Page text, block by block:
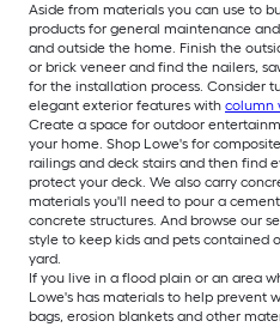
Aside from materials you can use to
products for general maintenance
and outside the home. Finish the
or brick veneer and find the nailers,
for the installation process. Consider
elegant exterior features with column
Create a space for outdoor
your home. Shop Lowe's for
railings and deck stairs and then find
protect your deck. We also carry
materials you'll need to pour a
concrete structures. And browse our
style to keep kids and pets contained
yard.
If you live in a flood plain or an area
Lowe's has materials to help prevent
bags, erosion blankets and other